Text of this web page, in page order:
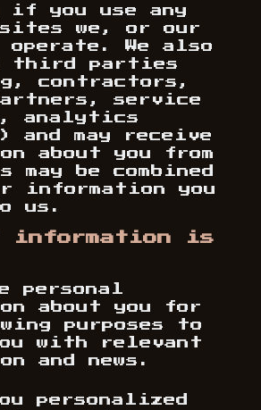
if you use any
we, or our
We also
third parties
contractors,
service
analytics
and may receive
about you from
may be combined
information you
us.
information is
personal
about you for
purposes to
with relevant
and news.
personalized